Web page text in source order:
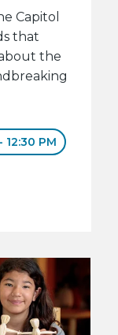
Capitol
that
the
12:30 PM